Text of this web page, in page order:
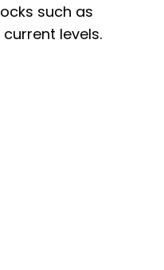
such as
levels.